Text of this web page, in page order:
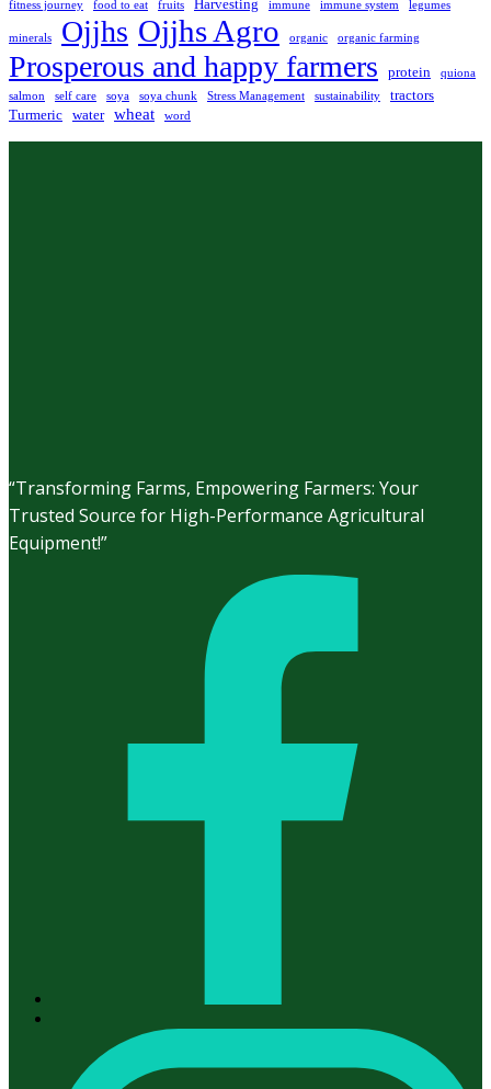
fitness journey food to eat fruits Harvesting immune immune system legumes
minerals Ojjhs Ojjhs Agro organic organic farming
Prosperous and happy farmers protein
quiona
salmon
self care soya soya chunk Stress Management sustainability
tractors
Turmeric water wheat word
“Transforming Farms, Empowering Farmers: Your
Trusted Source for High-Performance Agricultural
Equipment!”